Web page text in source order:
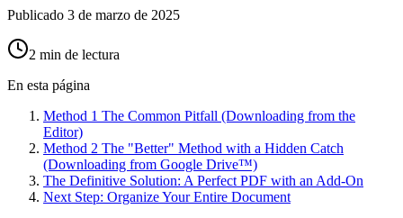
Publicado 3 de marzo de 2025
2 min de lectura
En esta página
Method 1 The Common Pitfall (Downloading from the
Editor)
Method 2 The "Better" Method with a Hidden Catch
(Downloading from Google Drive™)
The Definitive Solution: A Perfect PDF with an Add-On
Next Step: Organize Your Entire Document